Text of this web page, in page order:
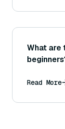
What are
Read More